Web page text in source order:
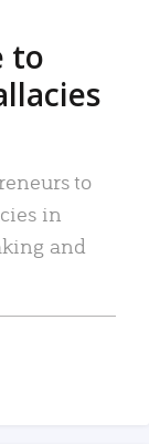
to
to
in
and